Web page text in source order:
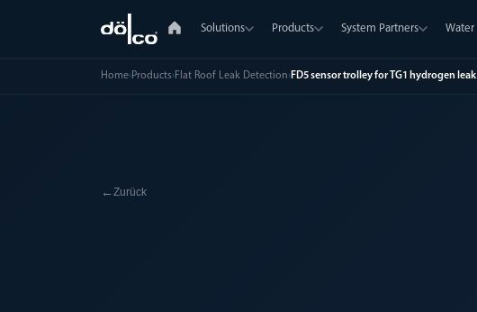
Solutions Products System Partners Water
Home›Products›Flat Roof Leak Detection›FD5 sensor trolley for TG1 hydrogen
← Zurück